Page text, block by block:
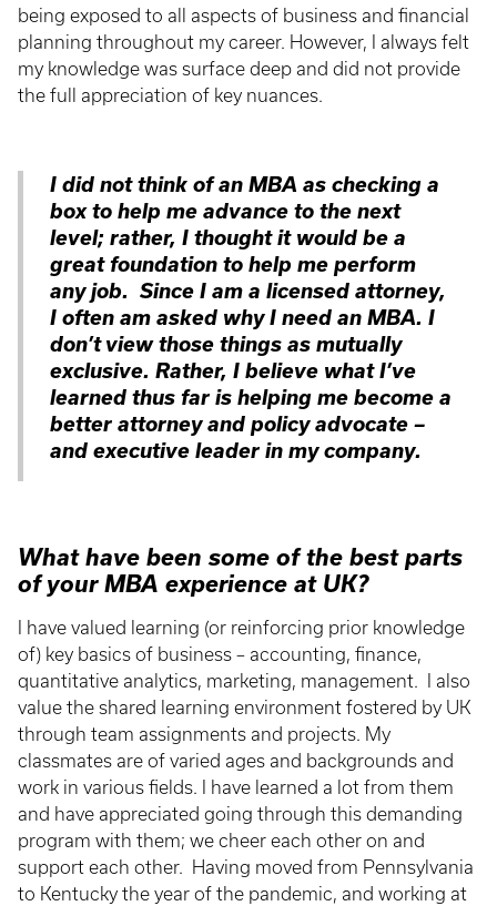
being exposed to all aspects of business and financial
planning throughout my career. However, I always felt
my knowledge was surface deep and did not provide
the full appreciation of key nuances.
I did not think of an MBA as checking a
box to help me advance to the next
level; rather, I thought it would be a
great foundation to help me perform
any job. Since I am a licensed attorney,
I often am asked why I need an MBA. I
don’t view those things as mutually
exclusive. Rather, I believe what I’ve
learned thus far is helping me become a
better attorney and policy advocate –
and executive leader in my company.
What have been some of the best parts
of your MBA experience at UK?
I have valued learning (or reinforcing prior knowledge
of) key basics of business – accounting, finance,
quantitative analytics, marketing, management. I also
value the shared learning environment fostered by UK
through team assignments and projects. My
classmates are of varied ages and backgrounds and
work in various fields. I have learned a lot from them
and have appreciated going through this demanding
program with them; we cheer each other on and
support each other. Having moved from Pennsylvania
to Kentucky the year of the pandemic, and working at